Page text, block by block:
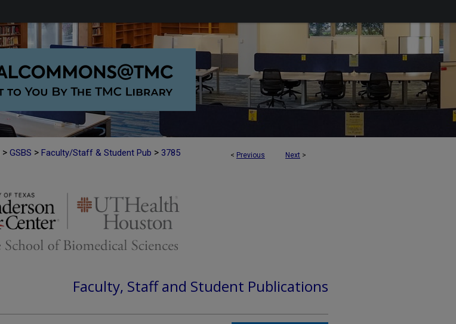
< Previous Next >
> GSBS > Faculty/Staff & Student Pub > 3785
Faculty, Staff and Student Publications